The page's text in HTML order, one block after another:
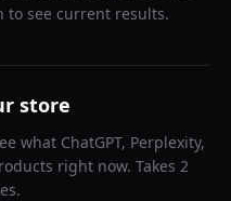
to see current results.
store
what ChatGPT, Perplexity,
right now. Takes 2